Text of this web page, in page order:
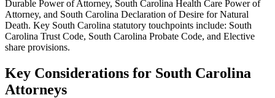
Durable Power of Attorney, South Carolina Health Care Power of
Attorney, and South Carolina Declaration of Desire for Natural
Death. Key South Carolina statutory touchpoints include: South
Carolina Trust Code, South Carolina Probate Code, and Elective
share provisions.
Key Considerations for South Carolina
Attorneys